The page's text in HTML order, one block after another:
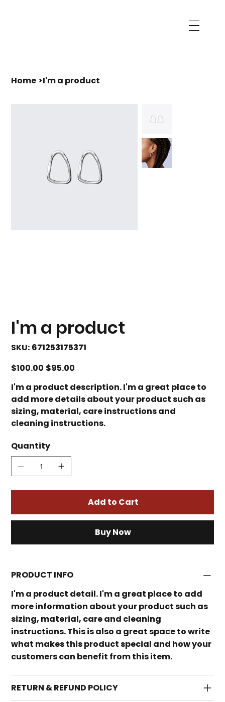
Home >I'm a product
I'm a product
SKU:
SKU
671253175371
671253175371
Original
price
$100.00
Sale
price
$95.00
I'm a product description. I'm a great place to
add more details about your product such as
sizing, material, care instructions and
cleaning instructions.
Quantity
Add to Cart
Buy Now
PRODUCT INFO
I'm a product detail. I'm a great place to add
more information about your product such as
sizing, material, care and cleaning
instructions. This is also a great space to write
what makes this product special and how your
customers can benefit from this item.
RETURN & REFUND POLICY